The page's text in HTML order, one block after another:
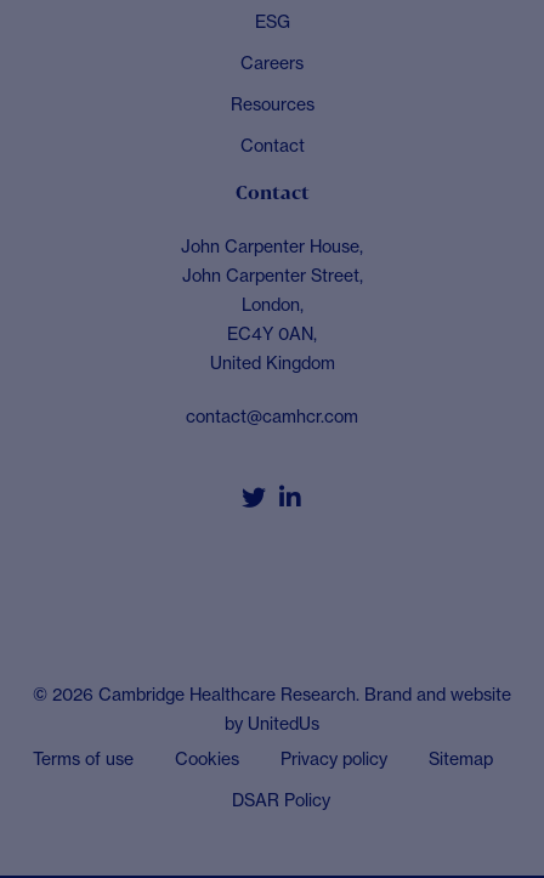
ESG
Careers
Resources
Contact
Contact
John Carpenter House,
John Carpenter Street,
London,
EC4Y 0AN,
United Kingdom
contact@camhcr.com
 
© 2026 Cambridge Healthcare Research. Brand and website
by UnitedUs
Terms of use
Cookies Privacy policy
Sitemap
DSAR Policy